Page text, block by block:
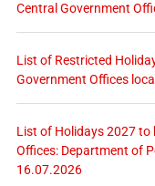
Central Government
List of Restricted
Government Offices
List of Holidays 2027 to
Offices: Department of
16.07.2026